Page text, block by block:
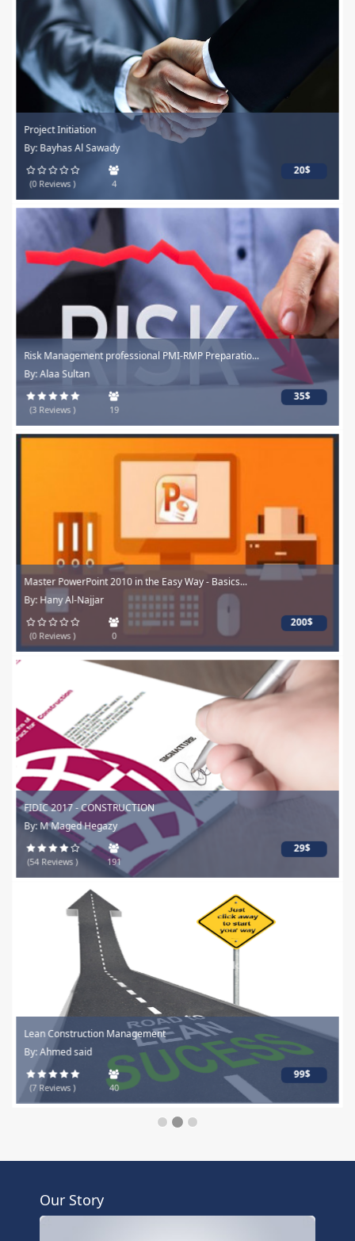
Project Initiation
By: Bayhas Al Sawady
(0 Reviews ) 4
20$
Risk Management professional PMI-RMP Preparatio...
By: Alaa Sultan
(3 Reviews ) 19
35$
Master PowerPoint 2010 in the Easy Way - Basics...
By: Hany Al-Najjar
(0 Reviews ) 0
200$
FIDIC 2017 - CONSTRUCTION
By: M Maged Hegazy
(54 Reviews ) 191
29$
Lean Construction Management
By: Ahmed said
(7 Reviews ) 40
99$
Our Story